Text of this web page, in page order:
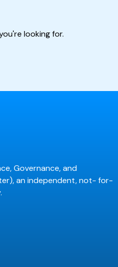
looking for.
Governance, and
an independent, not- for-